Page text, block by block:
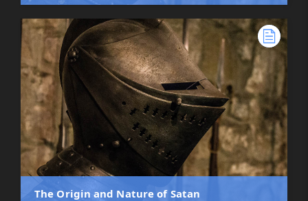
The Origin and Nature of Satan